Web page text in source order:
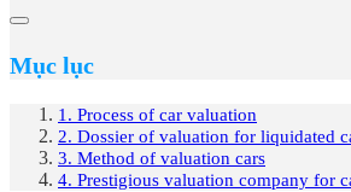
Mục lục
1. Process of car valuation
2. Dossier of valuation for liquidated
3. Method of valuation cars
4. Prestigious valuation company for